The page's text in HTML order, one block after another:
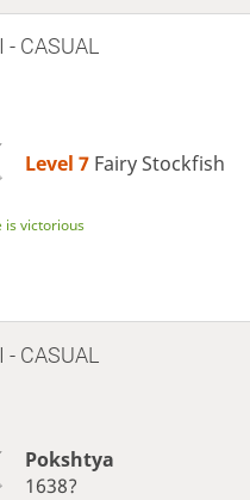
- CASUAL
Level 7 Fairy Stockfish
is victorious
CASUAL
Pokshtya
1638?